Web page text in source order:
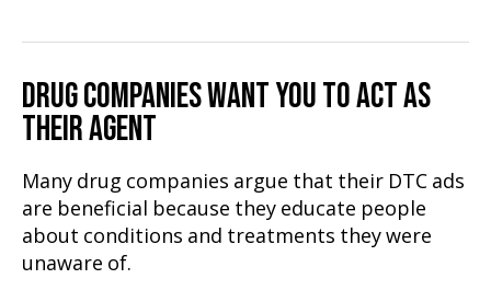
DRUG COMPANIES WANT YOU TO ACT AS
THEIR AGENT
Many drug companies argue that their DTC ads
are beneficial because they educate people
about conditions and treatments they were
unaware of.